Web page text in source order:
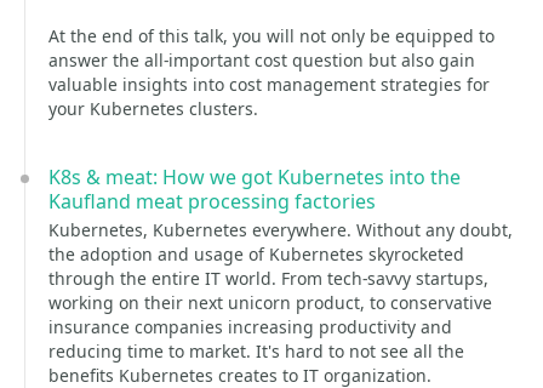
At the end of this talk, you will not only be equipped to
answer the all-important cost question but also gain
valuable insights into cost management strategies for
your Kubernetes clusters.
K8s & meat: How we got Kubernetes into the
Kaufland meat processing factories
Kubernetes, Kubernetes everywhere. Without any doubt,
the adoption and usage of Kubernetes skyrocketed
through the entire IT world. From tech-savvy startups,
working on their next unicorn product, to conservative
insurance companies increasing productivity and
reducing time to market. It's hard to not see all the
benefits Kubernetes creates to IT organization.